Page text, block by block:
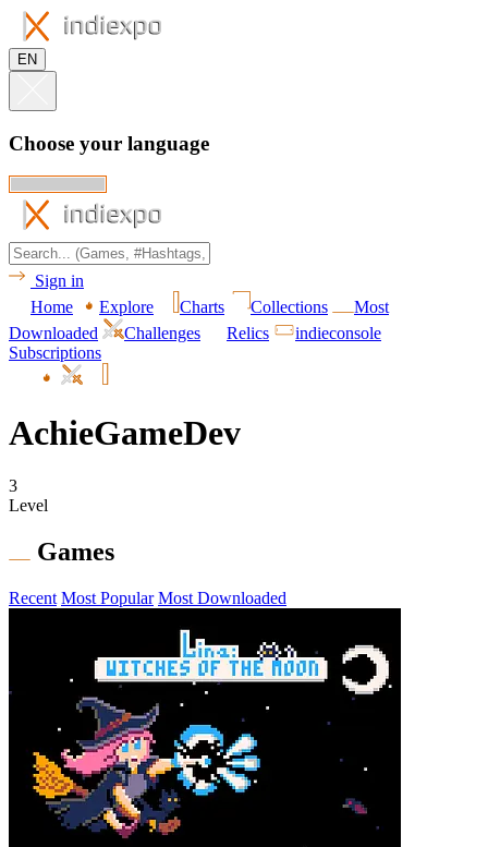
EN
Choose your language
Sign in
Home
Explore Charts Collections
Most
Downloaded
Challenges Relics
indieconsole
Subscriptions
AchieGameDev
3
Level
Games
Recent Most Popular Most Downloaded